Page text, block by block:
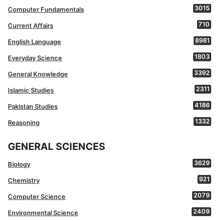
Computer Fundamentals 3015
Current Affairs 710
English Language 8981
Everyday Science 1803
General Knowledge 3392
Islamic Studies 2311
Pakistan Studies 4186
Reasoning 1332
GENERAL SCIENCES
Biology 3629
Chemistry 921
Computer Science 2079
Environmental Science 2409